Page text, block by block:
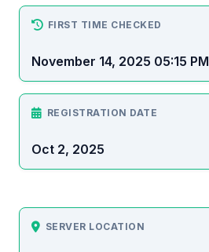
FIRST TIME CHECKED
November 14, 2025 05:15 PM
REGISTRATION DATE
Oct 2, 2025
SERVER LOCATION